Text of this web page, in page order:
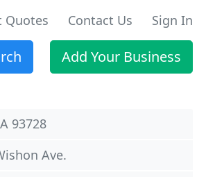
Quotes Contact Us Sign In
Add Your Business
93728
Ave.